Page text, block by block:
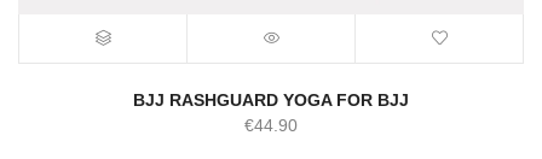
BJJ RASHGUARD YOGA FOR BJJ
€44.90